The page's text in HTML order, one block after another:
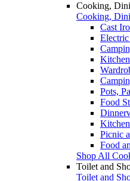
Cooking,
Cooking,
Cast
Pots,
Food
Picnic
Food
Shop All
Toilet and
Toilet and